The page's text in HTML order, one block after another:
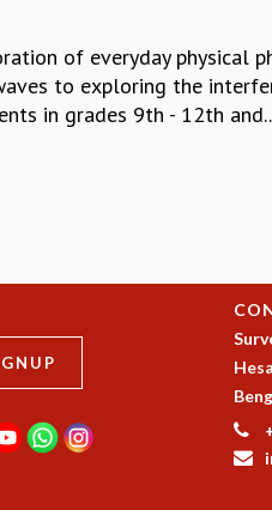
of everyday physical
to exploring the
in grades 9th - 12th